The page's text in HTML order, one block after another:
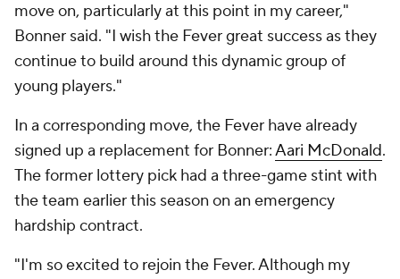
move on, particularly at this point in my career,"
Bonner said. "I wish the Fever great success as they
continue to build around this dynamic group of
young players."
In a corresponding move, the Fever have already
signed up a replacement for Bonner:Aari McDonald.
The former lottery pick had a three-game stint with
the team earlier this season on an emergency
hardship contract.
"I'm so excited to rejoin the Fever. Although my